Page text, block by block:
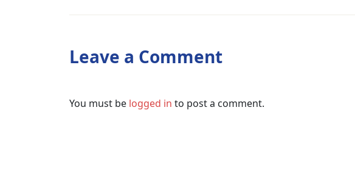
Leave a Comment
You must be logged in to post a comment.